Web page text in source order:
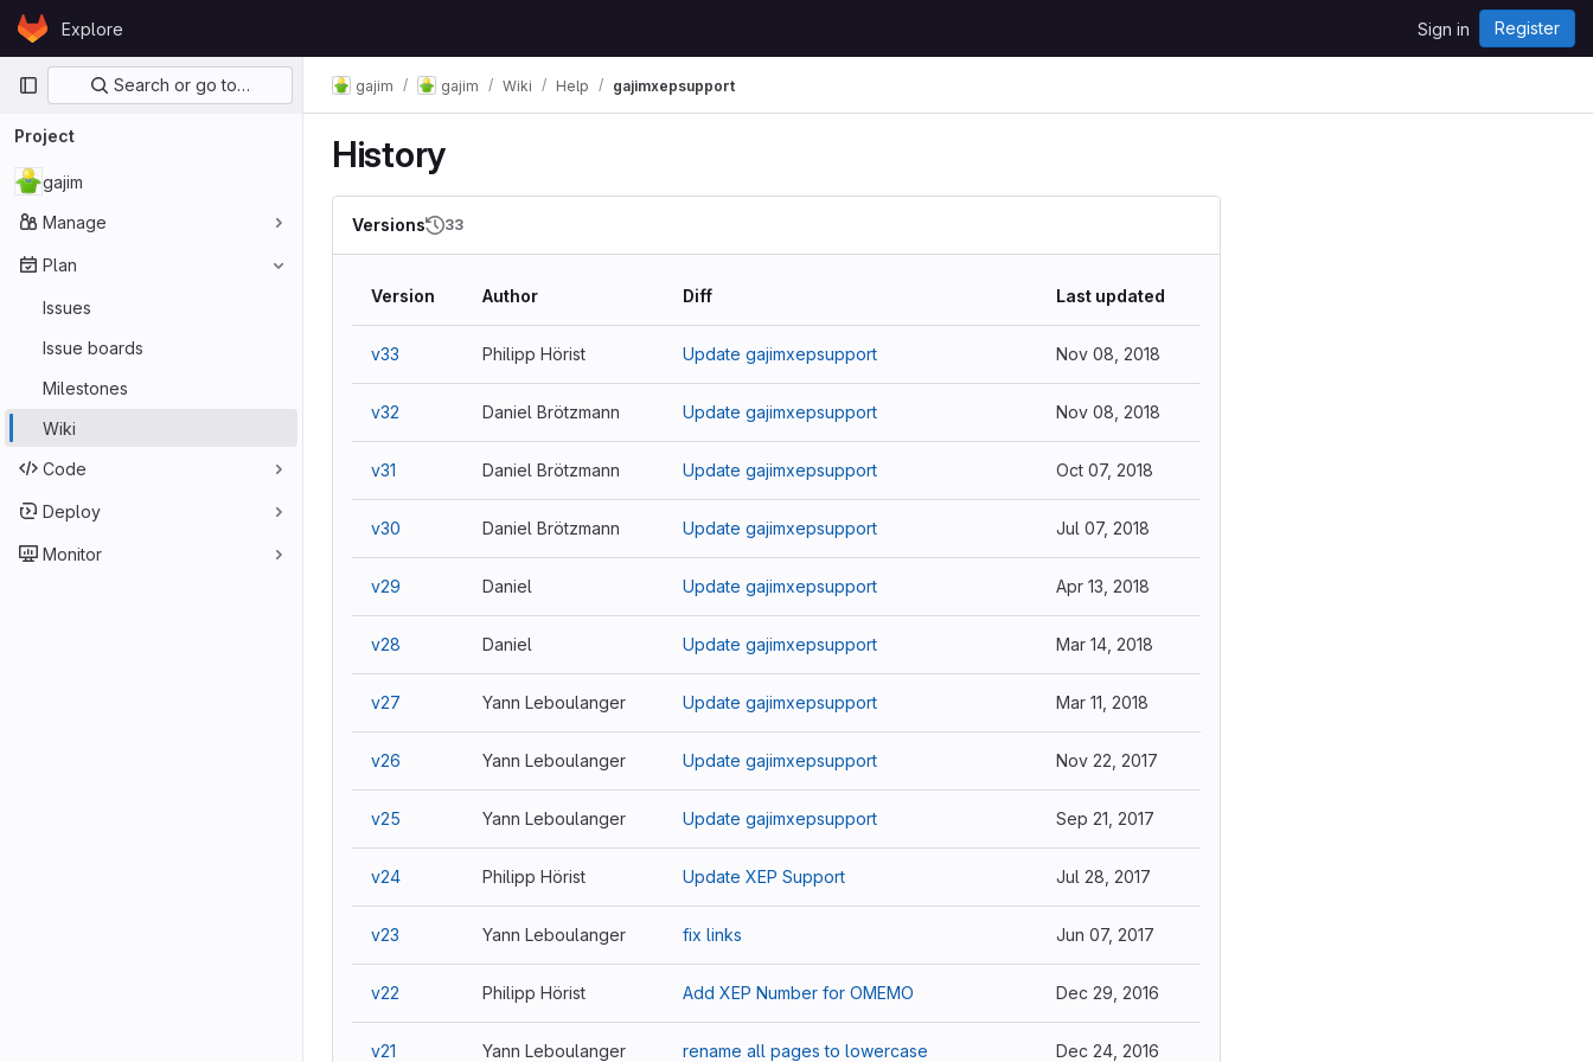
Skip to content
GitLabExplore Sign in Register
Primary navigation
Search or go to…
Project
gajim
Manage
Plan
Issues
Issue boards
Milestones
Wiki
Code
Deploy
Monitor
gajim gajim Wiki Help gajimxepsupport
History
Versions 33
Version Author Diff Last updated
v33 Philipp Hörist Update gajimxepsupport Nov 08, 2018
v32 Daniel Brötzmann Update gajimxepsupport Nov 08, 2018
v31 Daniel Brötzmann Update gajimxepsupport Oct 07, 2018
v30 Daniel Brötzmann Update gajimxepsupport Jul 07, 2018
v29 Daniel Update gajimxepsupport Apr 13, 2018
v28 Daniel Update gajimxepsupport Mar 14, 2018
v27 Yann Leboulanger Update gajimxepsupport Mar 11, 2018
v26 Yann Leboulanger Update gajimxepsupport Nov 22, 2017
v25 Yann Leboulanger Update gajimxepsupport Sep 21, 2017
v24 Philipp Hörist Update XEP Support Jul 28, 2017
v23 Yann Leboulanger fix links Jun 07, 2017
v22 Philipp Hörist Add XEP Number for OMEMO Dec 29, 2016
v21 Yann Leboulanger rename all pages to lowercase Dec 24, 2016